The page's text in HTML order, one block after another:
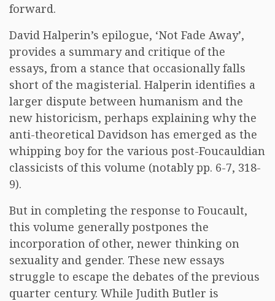
forward.
David Halperin’s epilogue, ‘Not Fade Away’,
provides a summary and critique of the
essays, from a stance that occasionally falls
short of the magisterial. Halperin identifies a
larger dispute between humanism and the
new historicism, perhaps explaining why the
anti-theoretical Davidson has emerged as the
whipping boy for the various post-Foucauldian
classicists of this volume (notably pp. 6-7, 318-
9).
But in completing the response to Foucault,
this volume generally postpones the
incorporation of other, newer thinking on
sexuality and gender. These new essays
struggle to escape the debates of the previous
quarter century. While Judith Butler is